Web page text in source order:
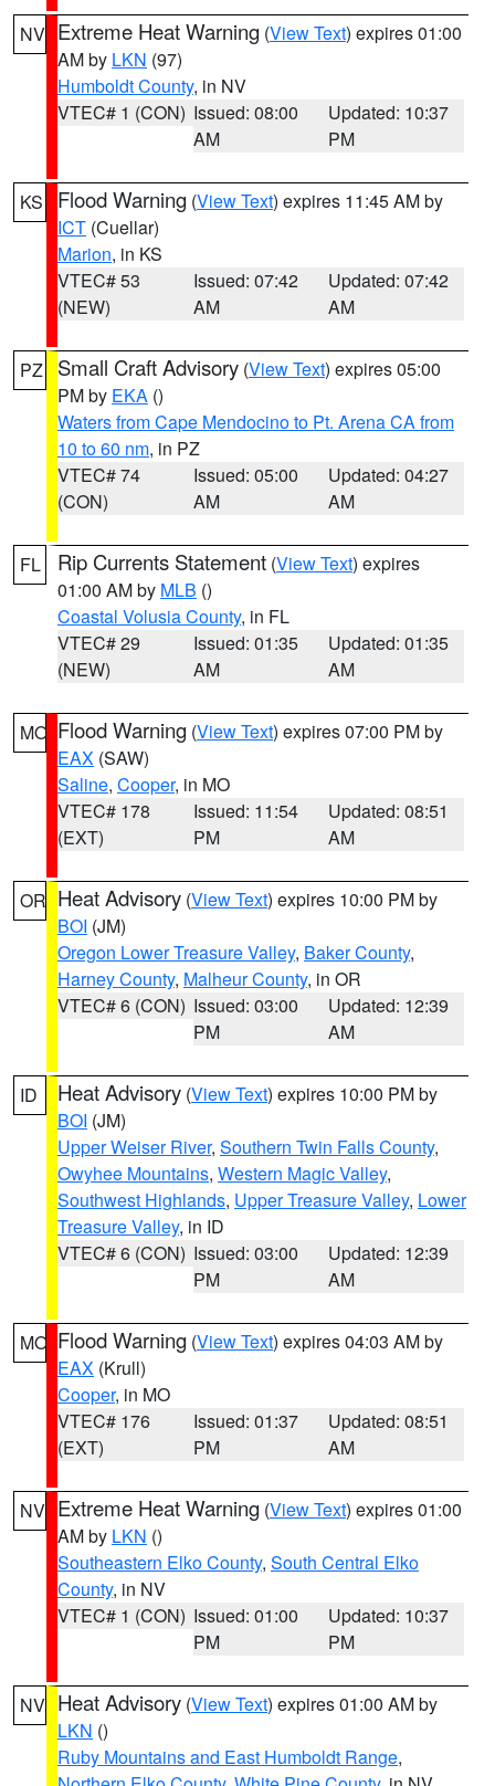
NV Extreme Heat Warning (View Text) expires 01:00
AM by LKN (97)
Humboldt County, in NV
VTEC# 1 (CON) Issued: 08:00
AM
Updated: 10:37
PM
KS Flood Warning (View Text) expires 11:45 AM by
ICT (Cuellar)
Marion, in KS
VTEC# 53
(NEW)
Issued: 07:42
AM
Updated: 07:42
AM
PZ Small Craft Advisory (View Text) expires 05:00
PM by EKA ()
Waters from Cape Mendocino to Pt. Arena CA from
10 to 60 nm, in PZ
VTEC# 74
(CON)
Issued: 05:00
AM
Updated: 04:27
AM
FL Rip Currents Statement (View Text) expires
01:00 AM by MLB ()
Coastal Volusia County, in FL
VTEC# 29
(NEW)
Issued: 01:35
AM
Updated: 01:35
AM
MO Flood Warning (View Text) expires 07:00 PM by
EAX (SAW)
Saline, Cooper, in MO
VTEC# 178
(EXT)
Issued: 11:54
PM
Updated: 08:51
AM
OR Heat Advisory (View Text) expires 10:00 PM by
BOI (JM)
Oregon Lower Treasure Valley, Baker County,
Harney County, Malheur County, in OR
VTEC# 6 (CON) Issued: 03:00
PM
Updated: 12:39
AM
ID Heat Advisory (View Text) expires 10:00 PM by
BOI (JM)
Upper Weiser River, Southern Twin Falls County,
Owyhee Mountains, Western Magic Valley,
Southwest Highlands, Upper Treasure Valley, Lower
Treasure Valley, in ID
VTEC# 6 (CON) Issued: 03:00
PM
Updated: 12:39
AM
MO Flood Warning (View Text) expires 04:03 AM by
EAX (Krull)
Cooper, in MO
VTEC# 176
(EXT)
Issued: 01:37
PM
Updated: 08:51
AM
NV Extreme Heat Warning (View Text) expires 01:00
AM by LKN ()
Southeastern Elko County, South Central Elko
County, in NV
VTEC# 1 (CON) Issued: 01:00
PM
Updated: 10:37
PM
NV Heat Advisory (View Text) expires 01:00 AM by
LKN ()
Ruby Mountains and East Humboldt Range,